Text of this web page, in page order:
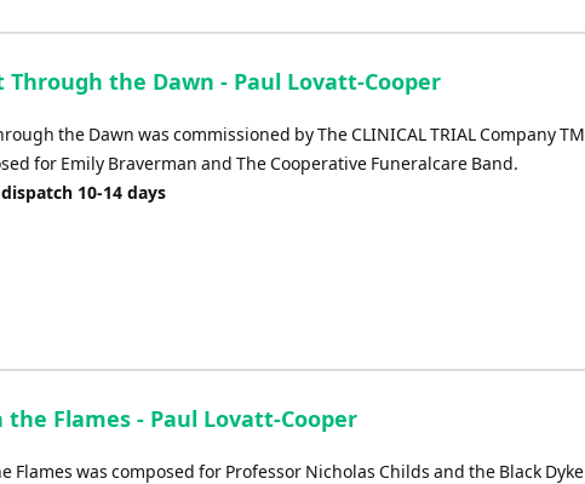
Through the Dawn - Paul Lovatt-Cooper
the Dawn was commissioned by The CLINICAL TRIAL Company TM
for Emily Braverman and The Cooperative Funeralcare Band.
10-14 days
the Flames - Paul Lovatt-Cooper
Flames was composed for Professor Nicholas Childs and the Black Dyke